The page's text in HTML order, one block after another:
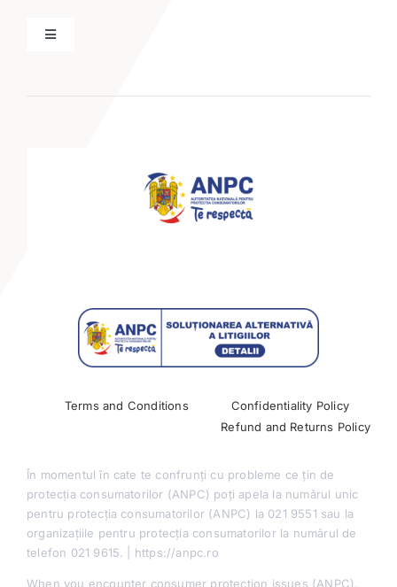
Toggle
Past Conferences
Terms and Conditions
Confidentiality Policy
Refund and Returns Policy
În momentul în cate te confrunți cu probleme ce țin de
protecția consumatorilor (ANPC) poți apela la numărul unic
pentru protecția consumatorilor (ANPC) la 021 9551 sau la
organizațiile pentru protecția consumatorilor la numărul de
telefon 021 9615. | https://anpc.ro
When you encounter consumer protection issues (ANPC),